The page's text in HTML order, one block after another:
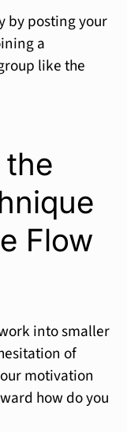
by posting your
a
like the
the
Flow
into smaller
of
motivation
how do you